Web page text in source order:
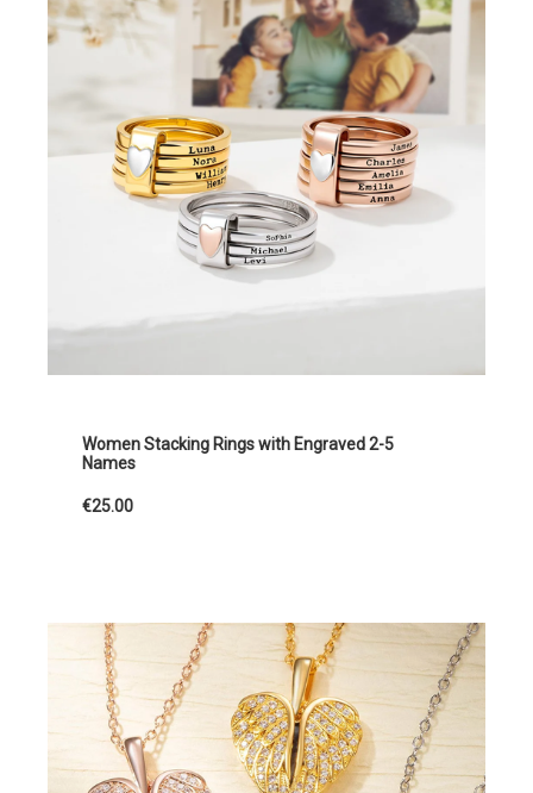
Women Stacking Rings with Engraved 2-5
Names
€25.00